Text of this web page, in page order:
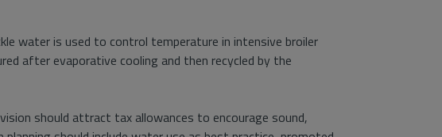
water is used to control temperature in intensive broiler
after evaporative cooling and then recycled by the
should attract tax allowances to encourage sound,